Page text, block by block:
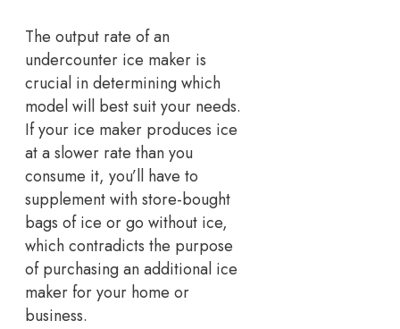
The output rate of an
undercounter ice maker is
crucial in determining which
model will best suit your needs.
If your ice maker produces ice
at a slower rate than you
consume it, you’ll have to
supplement with store-bought
bags of ice or go without ice,
which contradicts the purpose
of purchasing an additional ice
maker for your home or
business.